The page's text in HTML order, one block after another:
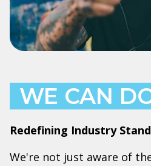
WE CAN
Redefining Industry
We're not just aware of